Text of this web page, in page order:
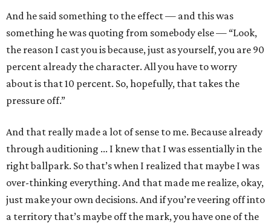
And he said something to the effect — and this was
something he was quoting from somebody else — “Look,
the reason I cast you is because, just as yourself, you are 90
percent already the character. All you have to worry
about is that 10 percent. So, hopefully, that takes the
pressure off.”
And that really made a lot of sense to me. Because already
through auditioning ... I knew that I was essentially in the
right ballpark. So that’s when I realized that maybe I was
over-thinking everything. And that made me realize, okay,
just make your own decisions. And if you’re veering off into
a territory that’s maybe off the mark, you have one of the